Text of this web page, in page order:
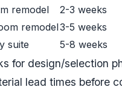
remodel
2-3 weeks
remodel3-5 weeks
suite
5-8 weeks
for design/selection
lead times before